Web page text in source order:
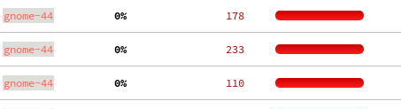
gnome-44
  0%
   178
gnome-44
  0%
   233
gnome-44
  0%
   110